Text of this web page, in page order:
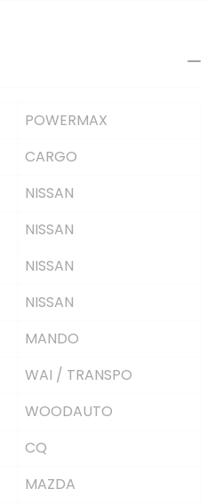
POWERMAX
CARGO
NISSAN
NISSAN
NISSAN
NISSAN
MANDO
WAI / TRANSPO
WOODAUTO
CQ
MAZDA